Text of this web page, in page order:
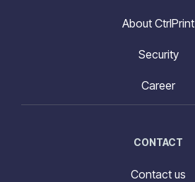
About CtrlPrint
Security
Career
CONTACT
Contact us